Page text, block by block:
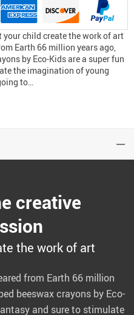
your child create the work of art
Earth 66 million years ago,
by Eco-Kids are a super fun
the imagination of young
to…
creative
the work of art
from Earth 66 million
beeswax crayons by Eco-
and sure to stimulate